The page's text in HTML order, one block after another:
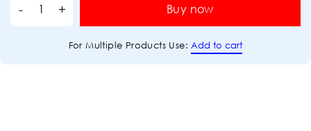
For Multiple Products Use:Add to cart
Buy now